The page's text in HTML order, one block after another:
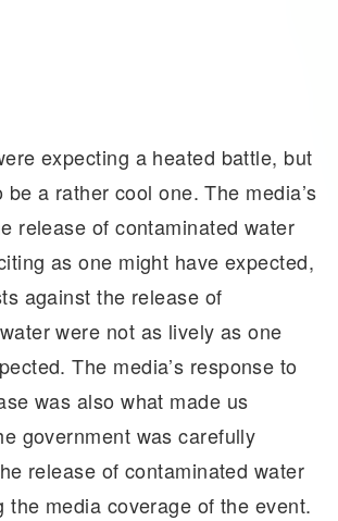
expecting a heated battle, but
a rather cool one. The media’s
release of contaminated water
as one might have expected,
against the release of
were not as lively as one
The media’s response to
was also what made us
government was carefully
release of contaminated water
the media coverage of the event.